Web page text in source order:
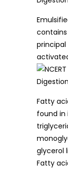
Fatty
found in
glycerol
Fatty